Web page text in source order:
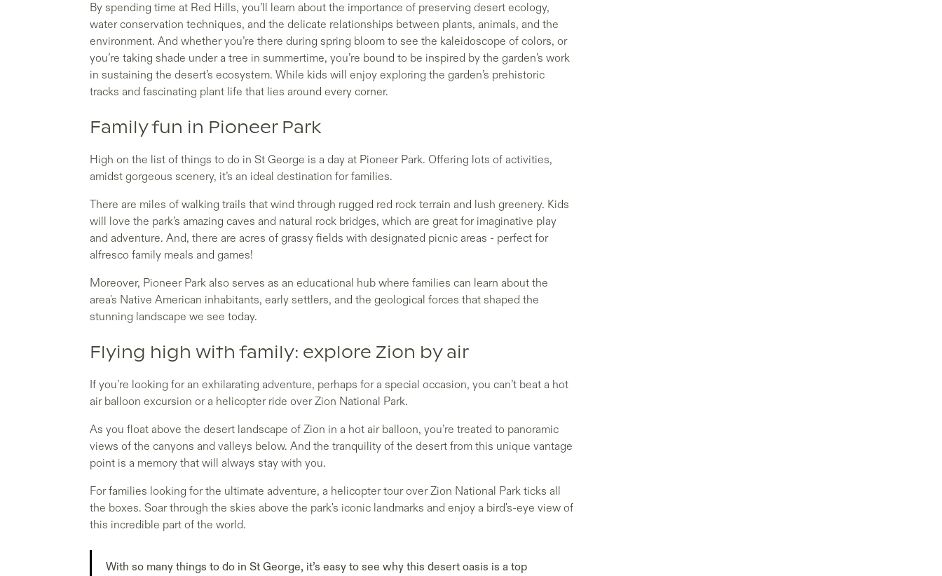
By spending time at Red Hills, you’ll learn about the importance of preserving desert ecology,
water conservation techniques, and the delicate relationships between plants, animals, and the
environment. And whether you’re there during spring bloom to see the kaleidoscope of colors, or
you’re taking shade under a tree in summertime, you’re bound to be inspired by the garden’s work
in sustaining the desert’s ecosystem. While kids will enjoy exploring the garden’s prehistoric
tracks and fascinating plant life that lies around every corner.
Family fun in Pioneer Park
High on the list of things to do in St George is a day at Pioneer Park. Offering lots of activities,
amidst gorgeous scenery, it’s an ideal destination for families.
There are miles of walking trails that wind through rugged red rock terrain and lush greenery. Kids
will love the park’s amazing caves and natural rock bridges, which are great for imaginative play
and adventure. And, there are acres of grassy fields with designated picnic areas - perfect for
alfresco family meals and games!
Moreover, Pioneer Park also serves as an educational hub where families can learn about the
area's Native American inhabitants, early settlers, and the geological forces that shaped the
stunning landscape we see today.
Flying high with family: explore Zion by air
If you’re looking for an exhilarating adventure, perhaps for a special occasion, you can’t beat a hot
air balloon excursion or a helicopter ride over Zion National Park.
As you float above the desert landscape of Zion in a hot air balloon, you’re treated to panoramic
views of the canyons and valleys below. And the tranquility of the desert from this unique vantage
point is a memory that will always stay with you.
For families looking for the ultimate adventure, a helicopter tour over Zion National Park ticks all
the boxes. Soar through the skies above the park's iconic landmarks and enjoy a bird's-eye view of
this incredible part of the world.
With so many things to do in St George, it’s easy to see why this desert oasis is a top